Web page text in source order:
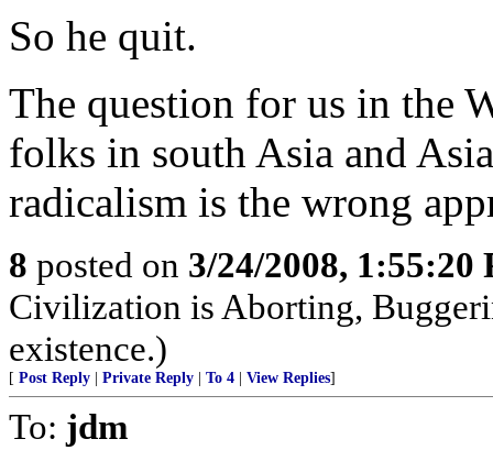
So he quit.
The question for us in the
folks in south Asia and
radicalism is the wrong
8 posted on 3/24/2008, 1:55:20
Civilization is Aborting,
existence.)
[ Post Reply Private Reply To 4 View Replies]
To: jdm